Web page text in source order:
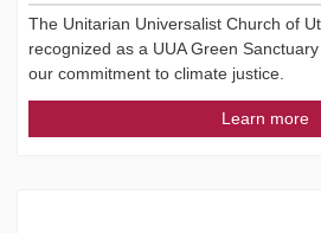
The Unitarian Universalist Church of
recognized as a UUA Green
our commitment to climate justice.
Learn more